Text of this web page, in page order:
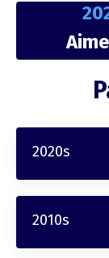
2020s
2010s